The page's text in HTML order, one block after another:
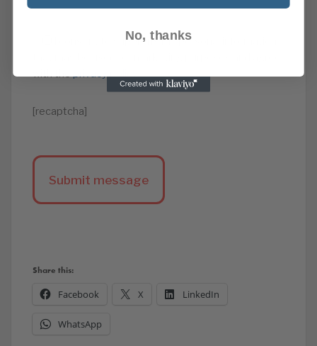
I consent to supplying my personal information
with theprivacy policy.
[recaptcha]
Share this:
Facebook X LinkedIn
WhatsApp
No, thanks